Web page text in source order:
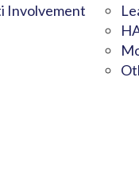
Involvement